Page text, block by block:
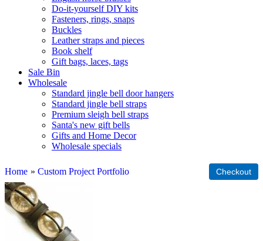
Do-it-yourself DIY kits
Fasteners, rings, snaps
Buckles
Leather straps and pieces
Book shelf
Gift bags, laces, tags
Sale Bin
Wholesale
Standard jingle bell door hangers
Standard jingle bell straps
Premium sleigh bell straps
Santa's new gift bells
Gifts and Home Decor
Wholesale specials
Home » Custom Project Portfolio